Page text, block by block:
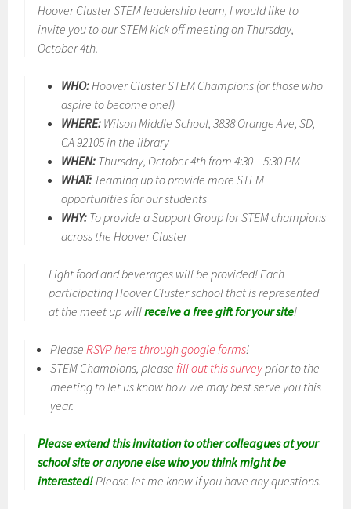
Hoover Cluster STEM leadership team, I would like to
invite you to our STEM kick off meeting on Thursday,
October 4th.
WHO: Hoover Cluster STEM Champions (or those who
aspire to become one!)
WHERE: Wilson Middle School, 3838 Orange Ave, SD,
CA 92105 in the library
WHEN: Thursday, October 4th from 4:30 – 5:30 PM
WHAT: Teaming up to provide more STEM
opportunities for our students
WHY: To provide a Support Group for STEM champions
across the Hoover Cluster
Light food and beverages will be provided! Each
participating Hoover Cluster school that is represented
at the meet up willreceive a free gift for your site!
Please RSVP here through google forms!
STEM Champions, please fill out this survey prior to the
meeting to let us know how we may best serve you this
year.
Please extend this invitation to other colleagues at your
school site or anyone else who you think might be
interested! Please let me know if you have any questions.